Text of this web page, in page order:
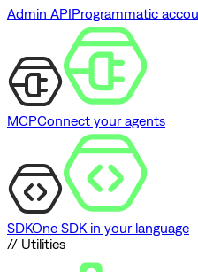
Admin APIProgrammatic
MCPConnect your agents
SDKOne SDK in your language
// Utilities